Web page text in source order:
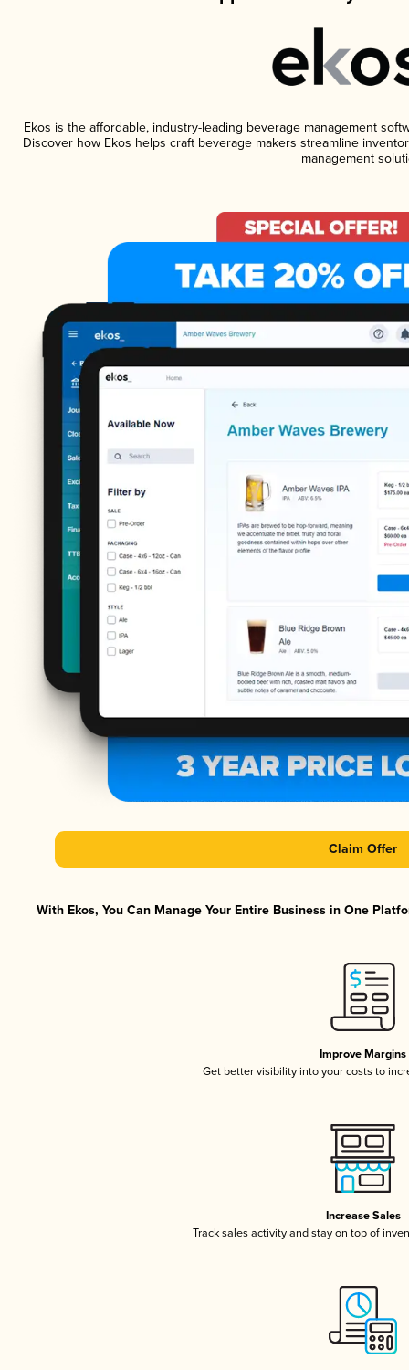
Ekos is the affordable, industry-leading beverage management
Discover how Ekos helps craft beverage makers streamline
management
Claim Offer
With Ekos, You Can Manage Your Entire Business in One
Improve Margins
Get better visibility into your costs to
Increase Sales
Track sales activity and stay on top of